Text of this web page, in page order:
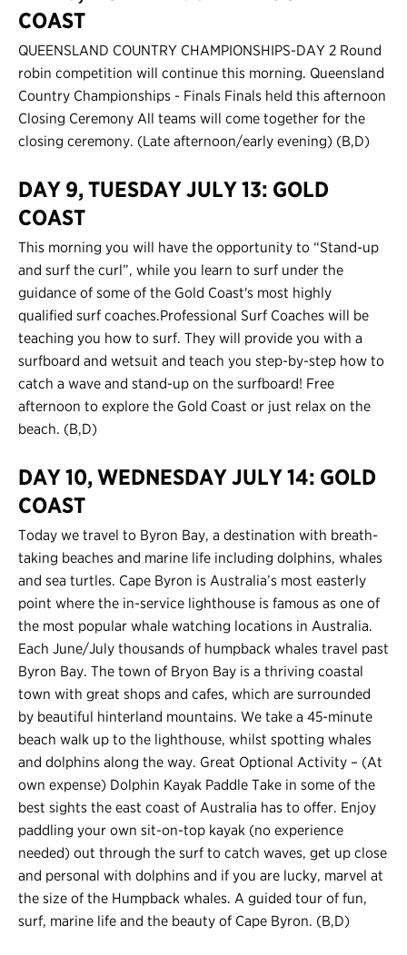
COAST
QUEENSLAND COUNTRY CHAMPIONSHIPS-DAY 2 Round
robin competition will continue this morning. Queensland
Country Championships - Finals Finals held this afternoon
Closing Ceremony All teams will come together for the
closing ceremony. (Late afternoon/early evening) (B,D)
DAY 9, TUESDAY JULY 13: GOLD
COAST
This morning you will have the opportunity to “Stand-up
and surf the curl”, while you learn to surf under the
guidance of some of the Gold Coast's most highly
qualified surf coaches.Professional Surf Coaches will be
teaching you how to surf. They will provide you with a
surfboard and wetsuit and teach you step-by-step how to
catch a wave and stand-up on the surfboard! Free
afternoon to explore the Gold Coast or just relax on the
beach. (B,D)
DAY 10, WEDNESDAY JULY 14: GOLD
COAST
Today we travel to Byron Bay, a destination with breath-
taking beaches and marine life including dolphins, whales
and sea turtles. Cape Byron is Australia’s most easterly
point where the in-service lighthouse is famous as one of
the most popular whale watching locations in Australia.
Each June/July thousands of humpback whales travel past
Byron Bay. The town of Bryon Bay is a thriving coastal
town with great shops and cafes, which are surrounded
by beautiful hinterland mountains. We take a 45-minute
beach walk up to the lighthouse, whilst spotting whales
and dolphins along the way. Great Optional Activity – (At
own expense) Dolphin Kayak Paddle Take in some of the
best sights the east coast of Australia has to offer. Enjoy
paddling your own sit-on-top kayak (no experience
needed) out through the surf to catch waves, get up close
and personal with dolphins and if you are lucky, marvel at
the size of the Humpback whales. A guided tour of fun,
surf, marine life and the beauty of Cape Byron. (B,D)